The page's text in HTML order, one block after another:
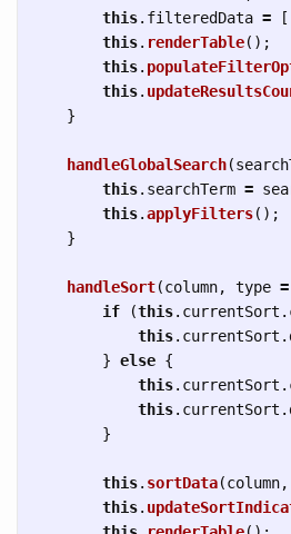
this. filteredData =
this. renderTable();
this.
this.
}
handleGlobalSearch(
this. searchTerm =
this.applyFilters();
}
handleSort(column, type =
if
(this. currentSort .
this. currentSort .
} else {
this. currentSort .
this. currentSort .
}
this. sortData(column,
this.